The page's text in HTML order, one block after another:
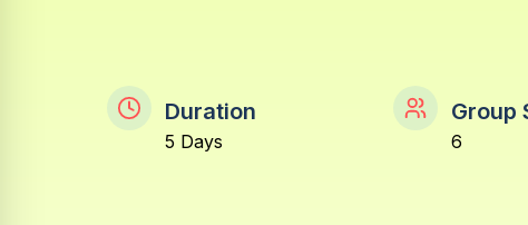
Duration
5 Days
Group
6